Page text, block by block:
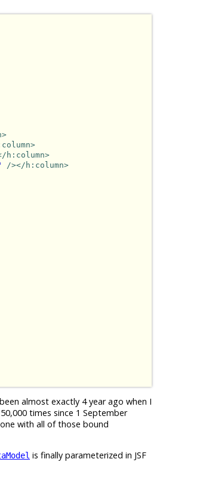
h:column>
/></h:column>
almost exactly 4 year ago when I
times since 1 September
with all of those bound
is finally parameterized in JSF